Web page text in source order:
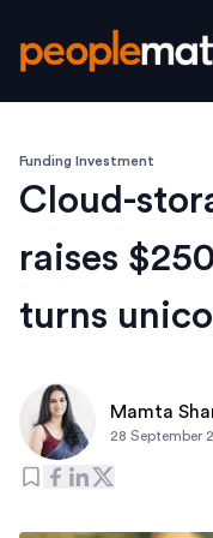
Funding Investment
Cloud-
raises
turns
Mamta
28 September